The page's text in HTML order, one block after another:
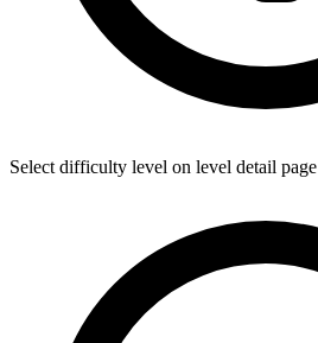
Select difficulty level on level detail page